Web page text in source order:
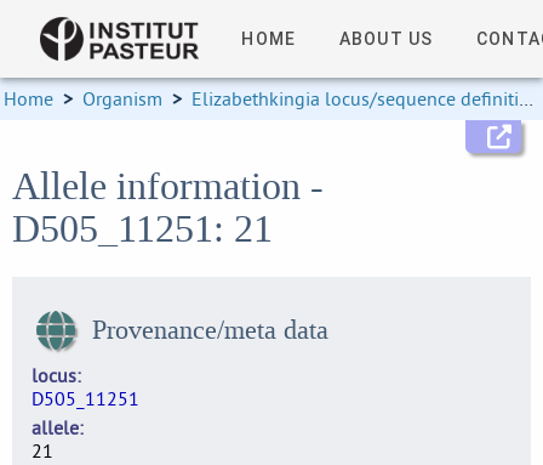
HOME ABOUT US
Home > Organism > Elizabethkingia locus/sequence definitions
Allele information -
D505_11251: 21
Provenance/meta data
locus
D505_11251
allele
21